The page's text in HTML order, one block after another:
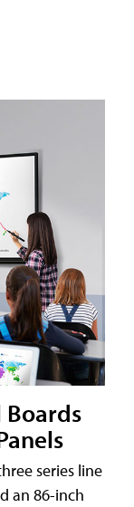
Boards
series line
an 86-inch